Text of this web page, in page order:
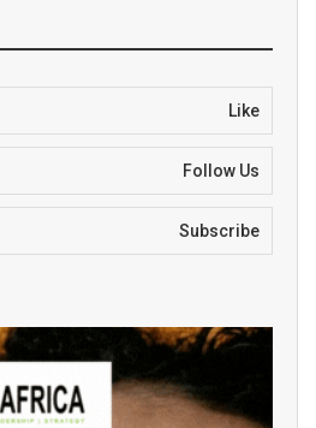
Like
Follow Us
Subscribe